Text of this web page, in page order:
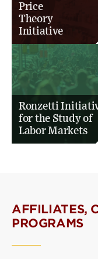
Price
Theory
Initiative
Ronzetti
for the Study of
Labor Markets
AFFILIATES,
PROGRAMS